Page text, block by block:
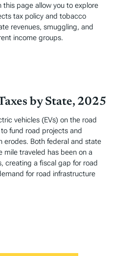
this page allow you to explore
tax policy and tobacco
revenues, smuggling, and
income groups.
by State, 2025
vehicles (EVs) on the road
fund road projects and
erodes. Both federal and state
mile traveled has been on a
creating a fiscal gap for road
for road infrastructure